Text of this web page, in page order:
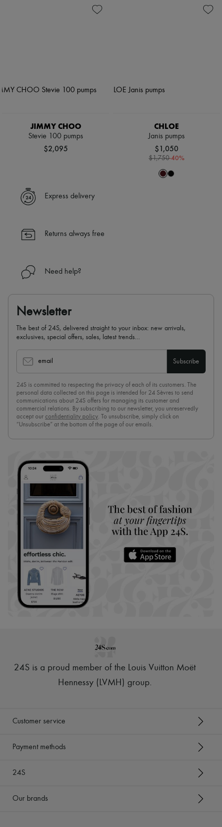
JIMMY CHOO
Stevie 100 pumps
$2,095
CHLOE
Janis pumps
$1,050
$1,750-40%
Express delivery
Returns always free
Need help?
Newsletter
The best of 24S, delivered straight to your inbox: new arrivals,
exclusives, special offers, sales, latest trends…
email Subscribe
24S is committed to respecting the privacy of each of its customers. The
personal data collected on this page is intended for 24 Sèvres to send
communications about 24S offers for managing its customer and
commercial relations. By subscribing to our newsletter, you unreservedly
accept our confidentiality policy. To unsubscribe, simply click on
“Unsubscribe” at the bottom of the page of our emails.
24S is a proud member of the Louis Vuitton Moët
Hennessy (LVMH) group.
Customer service
Payment methods
24S
Our brands